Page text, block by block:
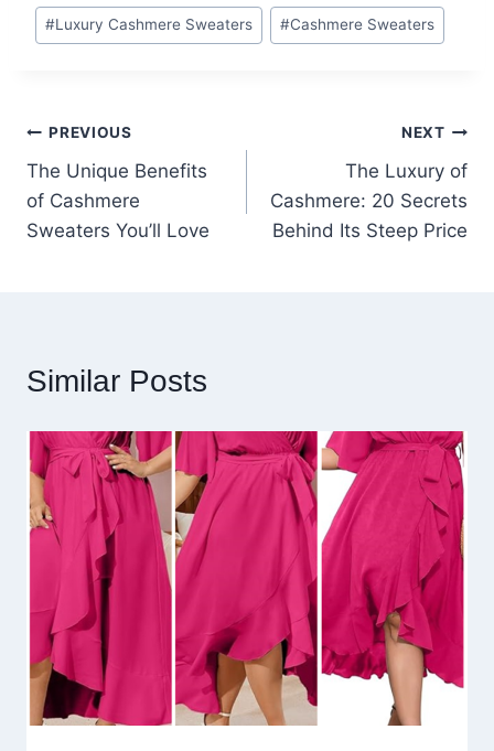
Post
Tags:
#Luxury Cashmere Sweaters #Cashmere Sweaters
Post
navigation
PREVIOUS
The Unique Benefits
of Cashmere
Sweaters You’ll Love
NEXT
The Luxury of
Cashmere: 20 Secrets
Behind Its Steep Price
Similar Posts